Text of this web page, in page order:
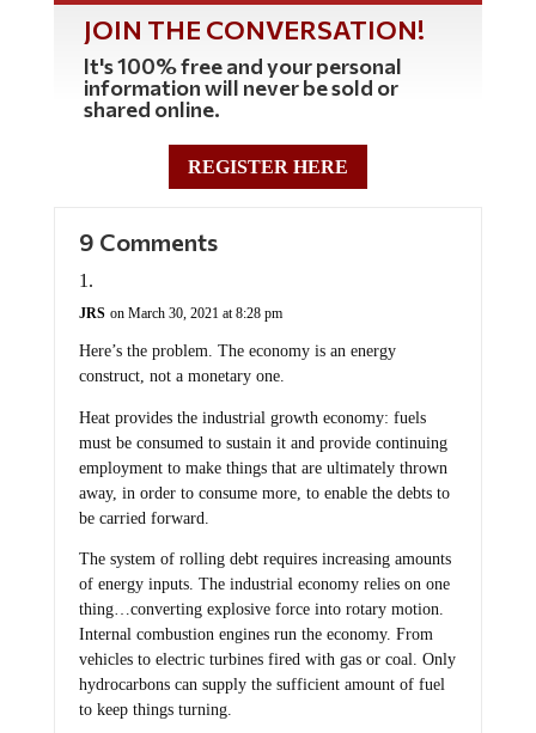
JOIN THE CONVERSATION!
It's 100% free and your personal
information will never be sold or
shared online.
REGISTER HERE
9 Comments
JRS on March 30, 2021 at 8:28 pm
Here’s the problem. The economy is an energy
construct, not a monetary one.
Heat provides the industrial growth economy: fuels
must be consumed to sustain it and provide continuing
employment to make things that are ultimately thrown
away, in order to consume more, to enable the debts to
be carried forward.
The system of rolling debt requires increasing amounts
of energy inputs. The industrial economy relies on one
thing…converting explosive force into rotary motion.
Internal combustion engines run the economy. From
vehicles to electric turbines fired with gas or coal. Only
hydrocarbons can supply the sufficient amount of fuel
to keep things turning.